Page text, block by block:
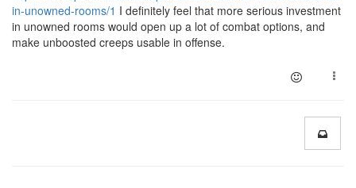
in-unowned-rooms/1 I definitely feel that more serious investment
in unowned rooms would open up a lot of combat options, and
make unboosted creeps usable in offense.